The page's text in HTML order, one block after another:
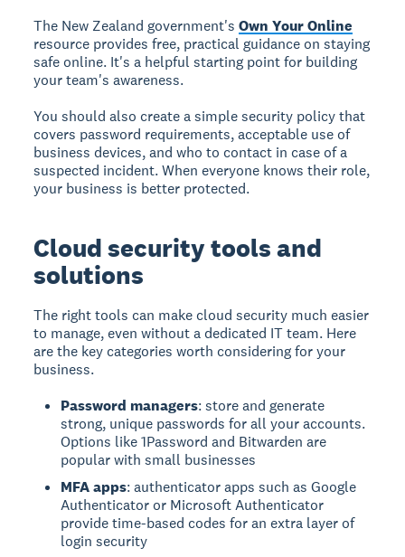
The New Zealand government'sOwn Your Online
resource provides free, practical guidance on staying
safe online. It's a helpful starting point for building
your team's awareness.
You should also create a simple security policy that
covers password requirements, acceptable use of
business devices, and who to contact in case of a
suspected incident. When everyone knows their role,
your business is better protected.
Cloud security tools and
solutions
The right tools can make cloud security much easier
to manage, even without a dedicated IT team. Here
are the key categories worth considering for your
business.
Password managers: store and generate
strong, unique passwords for all your accounts.
Options like 1Password and Bitwarden are
popular with small businesses
MFA apps: authenticator apps such as Google
Authenticator or Microsoft Authenticator
provide time-based codes for an extra layer of
login security